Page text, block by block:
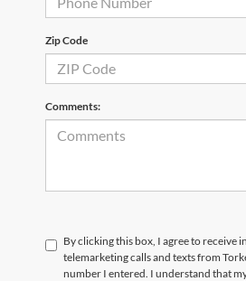
Zip Code
Comments:
By clicking this box, I agree to receive
telemarketing calls and texts from
number I entered. I understand that